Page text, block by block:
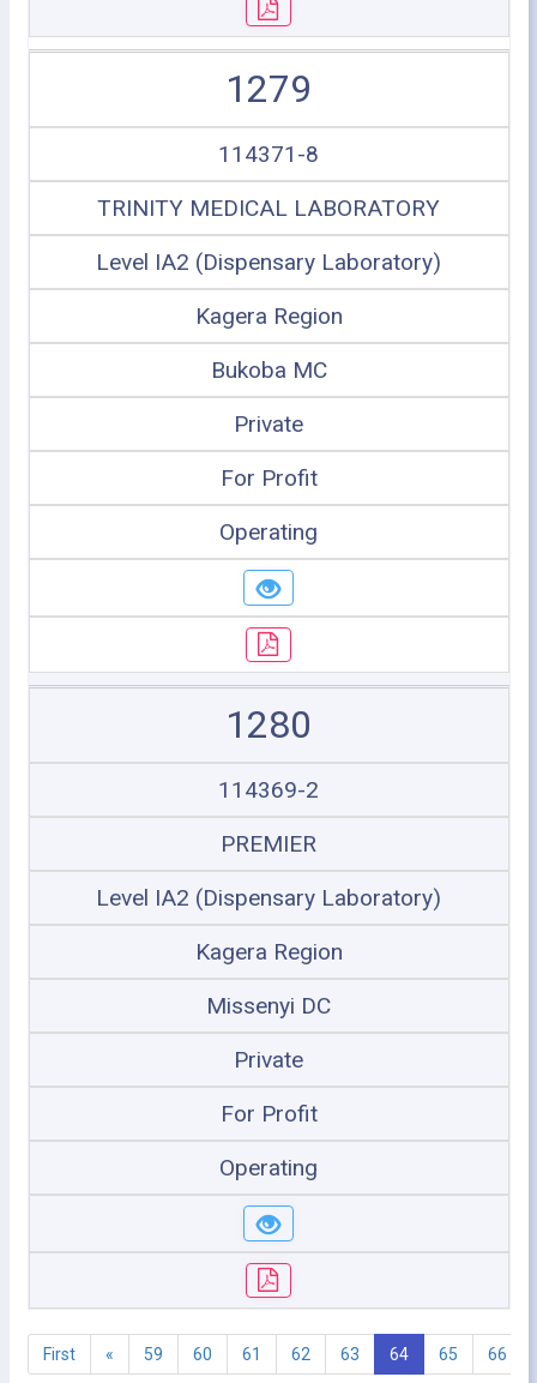
1279
114371-8
TRINITY MEDICAL LABORATORY
Level IA2 (Dispensary Laboratory)
Kagera Region
Bukoba MC
Private
For Profit
Operating
1280
114369-2
PREMIER
Level IA2 (Dispensary Laboratory)
Kagera Region
Missenyi DC
Private
For Profit
Operating
First « 59 60 61 62 63 64 65 66